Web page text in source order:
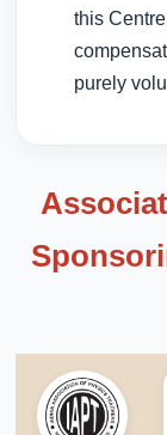
this
purely